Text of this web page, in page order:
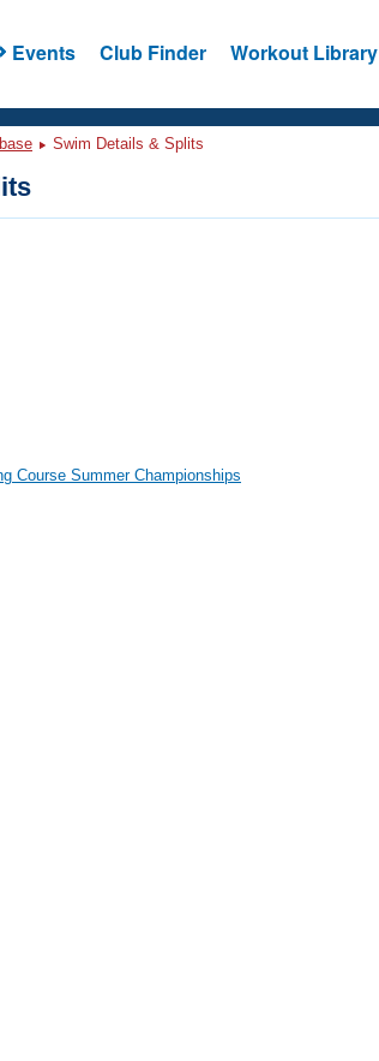
Events Club Finder Workout Library
Swim Details & Splits
Course Summer Championships